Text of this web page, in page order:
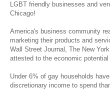
LGBT friendly businesses and
Chicago!
America's business community
marketing their products and
Wall Street Journal, The New
attested to the economic
Under 6% of gay households
discretionary income to spend